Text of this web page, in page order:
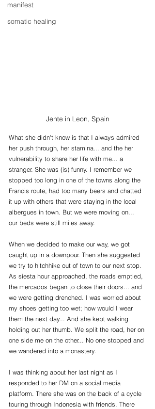
manifest
somatic healing
Jente in Leon, Spain
What she didn't know is that I always admired
her push through, her stamina... and the her
vulnerability to share her life with me... a
stranger. She was (is) funny. I remember we
stopped too long in one of the towns along the
Francis route, had too many beers and chatted
it up with others that were staying in the local
albergues in town. But we were moving on...
our beds were still miles away.
When we decided to make our way, we got
caught up in a downpour. Then she suggested
we try to hitchhike out of town to our next stop.
As siesta hour approached, the roads emptied,
the mercados began to close their doors... and
we were getting drenched. I was worried about
my shoes getting too wet; how would I wear
them the next day... And she kept walking
holding out her thumb. We split the road, her on
one side me on the other... No one stopped and
we wandered into a monastery.
I was thinking about her last night as I
responded to her DM on a social media
platform. There she was on the back of a cycle
touring through Indonesia with friends. There